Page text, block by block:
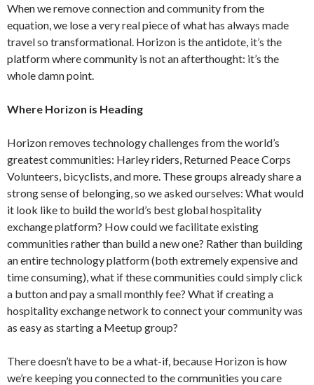
When we remove connection and community from the
equation, we lose a very real piece of what has always made
travel so transformational. Horizon is the antidote, it’s the
platform where community is not an afterthought: it’s the
whole damn point.
Where Horizon is Heading
Horizon removes technology challenges from the world’s
greatest communities: Harley riders, Returned Peace Corps
Volunteers, bicyclists, and more. These groups already share a
strong sense of belonging, so we asked ourselves: What would
it look like to build the world’s best global hospitality
exchange platform? How could we facilitate existing
communities rather than build a new one? Rather than building
an entire technology platform (both extremely expensive and
time consuming), what if these communities could simply click
a button and pay a small monthly fee? What if creating a
hospitality exchange network to connect your community was
as easy as starting a Meetup group?
There doesn’t have to be a what-if, because Horizon is how
we’re keeping you connected to the communities you care